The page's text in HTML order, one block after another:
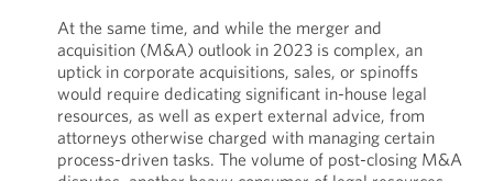
At the same time, and while the merger and
acquisition (M&A) outlook in 2023 is complex, an
uptick in corporate acquisitions, sales, or spinoffs
would require dedicating significant in-house legal
resources, as well as expert external advice, from
attorneys otherwise charged with managing certain
process-driven tasks. The volume of post-closing M&A